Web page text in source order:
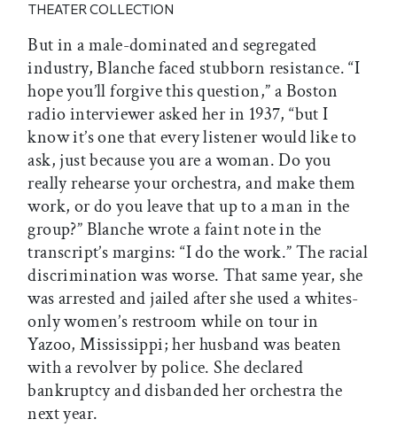
THEATER COLLECTION
But in a male-dominated and segregated
industry, Blanche faced stubborn resistance. “I
hope you’ll forgive this question,” a Boston
radio interviewer asked her in 1937, “but I
know it’s one that every listener would like to
ask, just because you are a woman. Do you
really rehearse your orchestra, and make them
work, or do you leave that up to a man in the
group?” Blanche wrote a faint note in the
transcript’s margins: “I do the work.” The racial
discrimination was worse. That same year, she
was arrested and jailed after she used a whites-
only women’s restroom while on tour in
Yazoo, Mississippi; her husband was beaten
with a revolver by police. She declared
bankruptcy and disbanded her orchestra the
next year.